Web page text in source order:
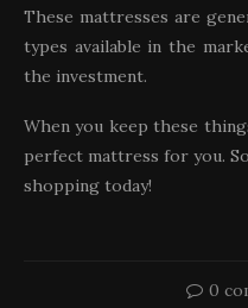
These mattresses are
types available in the
the investment.
When you keep these
perfect mattress for you.
shopping today!
0